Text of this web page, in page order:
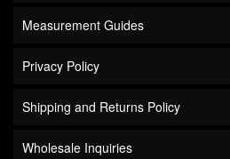
Measurement Guides
Privacy Policy
Shipping and Returns Policy
Wholesale Inquiries